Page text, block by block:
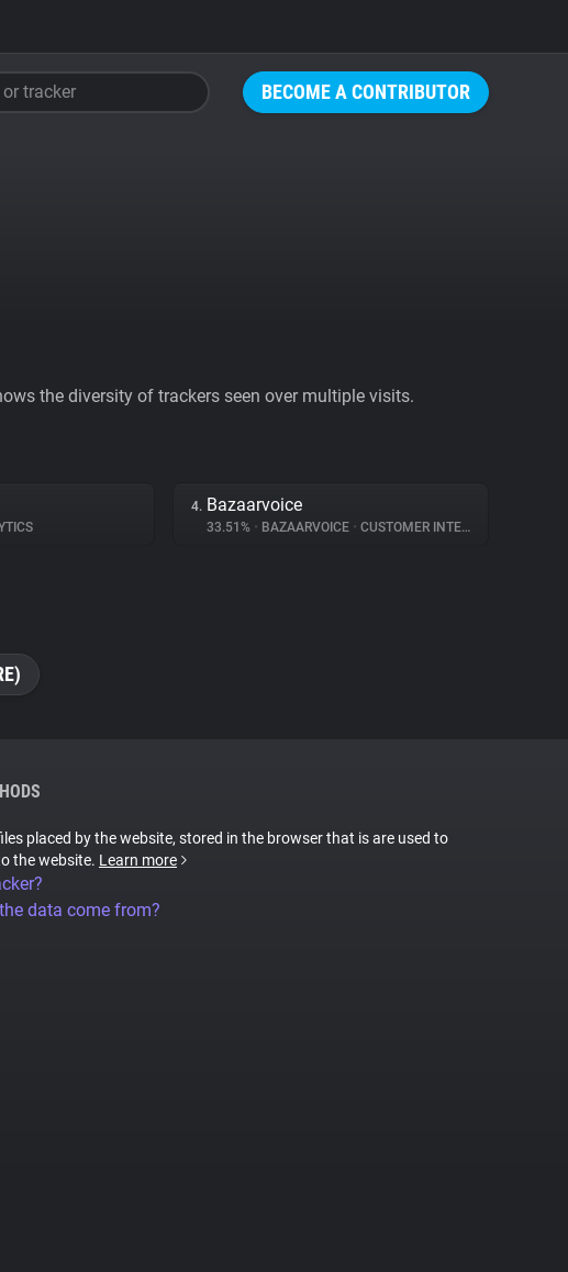
BECOME A CONTRIBUTOR
tracker
the diversity of trackers seen over multiple visits.
4. Bazaarvoice
33.51% • BAZAARVOICE • CUSTOMER INTERACTION
placed by the website, stored in the browser that is are used to
the website. Learn more
data come from?